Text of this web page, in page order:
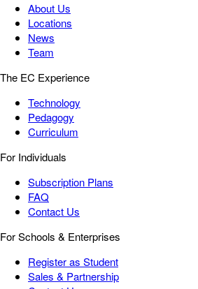
About Us
Locations
News
Team
The EC Experience
Technology
Pedagogy
Curriculum
For Individuals
Subscription Plans
FAQ
Contact Us
For Schools & Enterprises
Register as Student
Sales & Partnership